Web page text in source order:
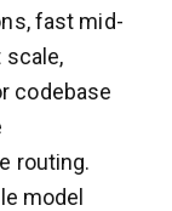
fast mid-
scale,
codebase
routing.
model